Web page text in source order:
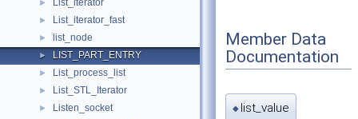
► List_iterator
► List_iterator_fast
► list_node
► LIST_PART_ENTRY
► List_process_list
► List_STL_Iterator
► Listen_socket
Member Data
Documentation
◆ list_value